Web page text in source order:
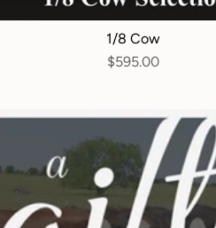
1/8 Cow
$595.00